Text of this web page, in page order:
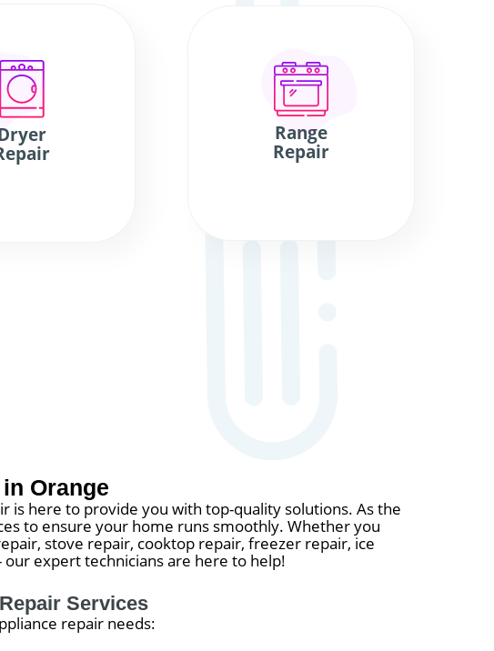
Range
Repair
Orange
is here to provide you with top-quality solutions. As the
to ensure your home runs smoothly. Whether you
stove repair, cooktop repair, freezer repair, ice
expert technicians are here to help!
Services
repair needs: